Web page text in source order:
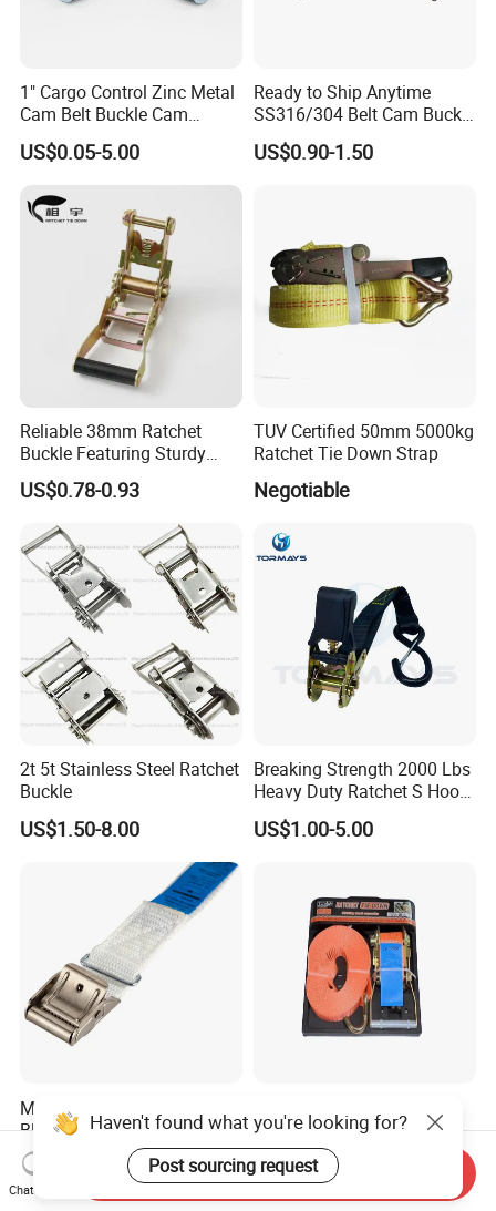
1" Cargo Control Zinc Metal
Cam Belt Buckle Cam
Locking Buckle
US$0.05-5.00
Ready to Ship Anytime
SS316/304 Belt Cam Buckle
for Webbing
US$0.90-1.50
Reliable 38mm Ratchet
Buckle Featuring Sturdy
Plastic Grip
US$0.78-0.93
TUV Certified 50mm 5000kg
Ratchet Tie Down Strap
Negotiable
2t 5t Stainless Steel Ratchet
Buckle
US$1.50-8.00
Breaking Strength 2000 Lbs
Heavy Duty Ratchet S Hook
Lightweight and Portable
US$1.00-5.00
Metal Buckle 25mm 250kg
Black Steel Cam Buckle
US$0.32
Ratchet Tie Down Strap
Cargo Lashing with
LC2500dan CE Certificate
Cheap Price for Cargo
US$2.49-3.99
Haven't found what you're looking for?
Post sourcing request
Chat Now
Send Inquiry